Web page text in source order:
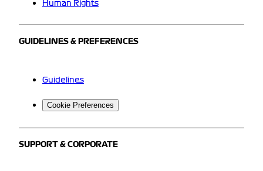
Human Rights
GUIDELINES & PREFERENCES
Guidelines
Cookie Preferences
SUPPORT & CORPORATE